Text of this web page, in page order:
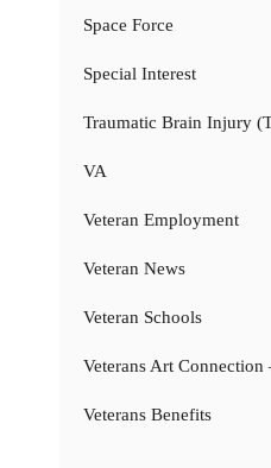
Space Force
Special Interest
Traumatic Brain Injury
VA
Veteran Employment
Veteran News
Veteran Schools
Veterans Art
Veterans Benefits